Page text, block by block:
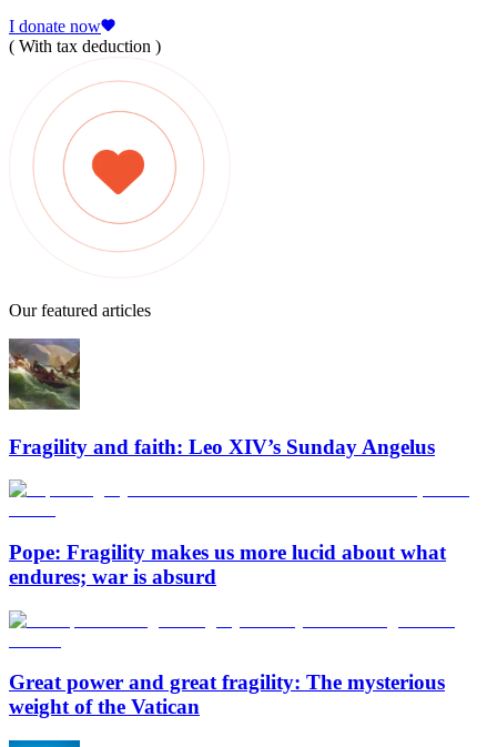
I donate now
( With tax deduction )
Our featured articles
Fragility and faith: Leo XIV’s Sunday Angelus
Pope: Fragility makes us more lucid about what
endures; war is absurd
Great power and great fragility: The mysterious
weight of the Vatican